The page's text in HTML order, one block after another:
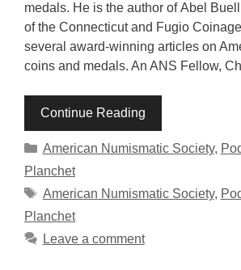
medals. He is the author of Abel
of the Connecticut and Fugio
several award-winning articles on
coins and medals. An ANS Fellow,
Continue Reading
Categories
American Numismatic Society,
Planchet
Tags
American Numismatic Society,
Planchet
Leave a comment